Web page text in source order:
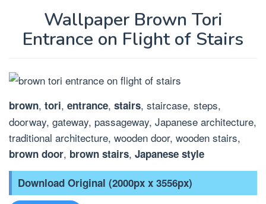
Wallpaper Brown Tori
Entrance on Flight of Stairs
brown, tori, entrance, stairs, staircase, steps,
doorway, gateway, passageway, Japanese architecture,
traditional architecture, wooden door, wooden stairs,
brown door, brown stairs, Japanese style
Download Original (2000px x 3556px)